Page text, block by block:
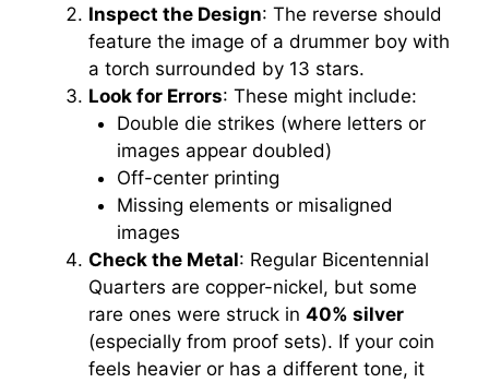
Inspect the Design: The reverse should
feature the image of a drummer boy with
a torch surrounded by 13 stars.
Look for Errors: These might include:
Double die strikes (where letters or
images appear doubled)
Off-center printing
Missing elements or misaligned
images
Check the Metal: Regular Bicentennial
Quarters are copper-nickel, but some
rare ones were struck in 40% silver
(especially from proof sets). If your coin
feels heavier or has a different tone, it